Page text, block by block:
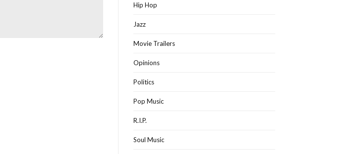
Hip Hop
Jazz
Movie Trailers
Opinions
Politics
Pop Music
R.I.P.
Soul Music